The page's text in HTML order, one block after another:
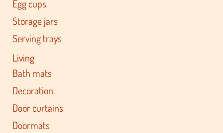
Egg cups
Storage jars
Serving trays
Living
Bath mats
Decoration
Door curtains
Doormats